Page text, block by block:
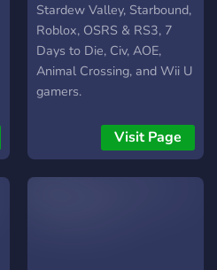
Stardew Valley, Starbound,
Roblox, OSRS & RS3, 7
Days to Die, Civ, AOE,
Animal Crossing, and Wii U
gamers.
Visit Page